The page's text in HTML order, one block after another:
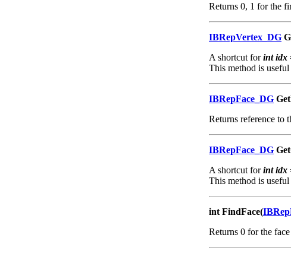
Returns 0, 1 for the
IBRepVertex_DG
A shortcut forint idx
This method is
IBRepFace_DG
Returns reference to
IBRepFace_DG
A shortcut forint idx
This method is
int FindFace(
Returns 0 for the